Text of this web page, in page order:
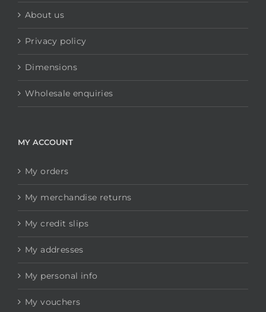
About us
Privacy policy
Dimensions
Wholesale enquiries
MY ACCOUNT
My orders
My merchandise returns
My credit slips
My addresses
My personal info
My vouchers